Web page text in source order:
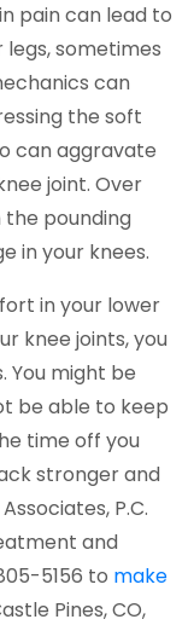
pain can lead to
sometimes
can
the soft
can aggravate
joint. Over
pounding
in your knees.
in your lower
knee joints, you
You might be
be able to keep
time off you
stronger and
P.C.
and
5156 to make
Pines, CO,